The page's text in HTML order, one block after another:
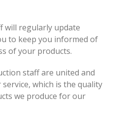
will regularly update
to keep you informed of
of your products.
staff are united and
which is the quality
we produce for our